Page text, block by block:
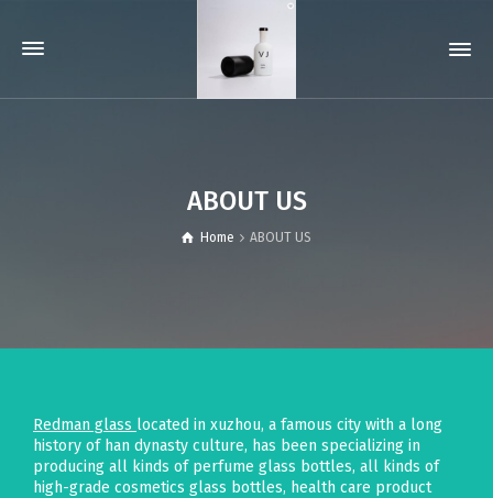
ABOUT US
Home ABOUT US
Redman glass located in xuzhou, a famous city with a long
history of han dynasty culture, has been specializing in
producing all kinds of perfume glass bottles, all kinds of
high-grade cosmetics glass bottles, health care product